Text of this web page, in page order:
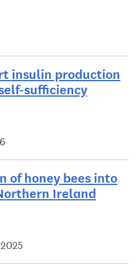
insulin production
sufficiency
of honey bees into
Ireland